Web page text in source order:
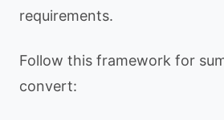
requirements.
Follow this framework for
convert: